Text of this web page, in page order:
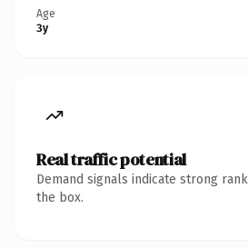
Age
3y
Real traffic potential
Demand signals indicate strong
the box.